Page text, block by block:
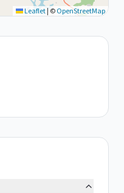
Leaflet | © OpenStreetMap